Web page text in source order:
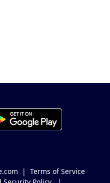
| Terms of Service